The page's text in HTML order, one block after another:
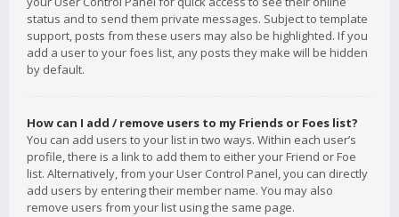
status and to send them private messages. Subject to template
support, posts from these users may also be highlighted. If you
add a user to your foes list, any posts they make will be hidden
by default.
How can I add / remove users to my Friends or Foes list?
You can add users to your list in two ways. Within each user’s
profile, there is a link to add them to either your Friend or Foe
list. Alternatively, from your User Control Panel, you can directly
add users by entering their member name. You may also
remove users from your list using the same page.